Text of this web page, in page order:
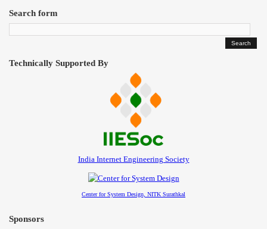
Submissions
Contact
Search form
Technically Supported By
India Internet Engineering Society
Center for System Design, NITK Surathkal
Sponsors